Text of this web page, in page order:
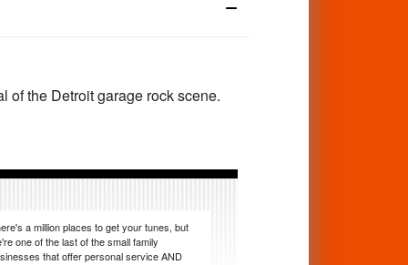
of the Detroit garage rock scene.
a million places to get your tunes, but
one of the last of the small family
that offer personal service AND